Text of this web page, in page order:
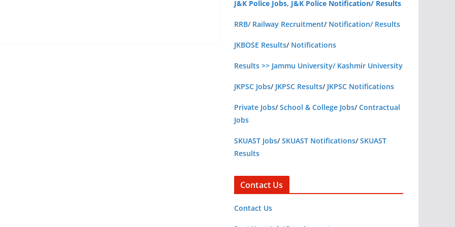
J&K Police Jobs, J&K Police Notification/ Results
RRB/ Railway Recruitment/ Notification/ Results
JKBOSE Results/ Notifications
Results >> Jammu University/ Kashmir University
JKPSC Jobs/ JKPSC Results/ JKPSC Notifications
Private Jobs/School & College Jobs/Contractual
Jobs
SKUAST Jobs/SKUAST Notifications/SKUAST
Results
Contact Us
Contact Us